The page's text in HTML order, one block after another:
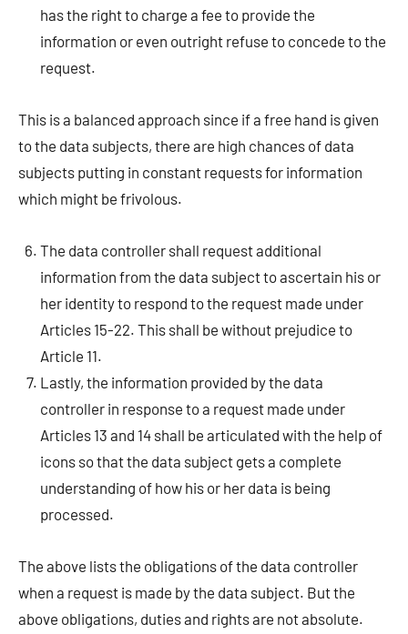
has the right to charge a fee to provide the
information or even outright refuse to concede to the
request.
This is a balanced approach since if a free hand is given
to the data subjects, there are high chances of data
subjects putting in constant requests for information
which might be frivolous.
The data controller shall request additional
information from the data subject to ascertain his or
her identity to respond to the request made under
Articles 15-22. This shall be without prejudice to
Article 11.
Lastly, the information provided by the data
controller in response to a request made under
Articles 13 and 14 shall be articulated with the help of
icons so that the data subject gets a complete
understanding of how his or her data is being
processed.
The above lists the obligations of the data controller
when a request is made by the data subject. But the
above obligations, duties and rights are not absolute.